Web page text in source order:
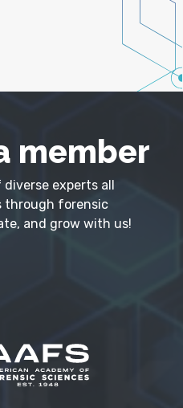
member
experts all
through forensic
and grow with us!